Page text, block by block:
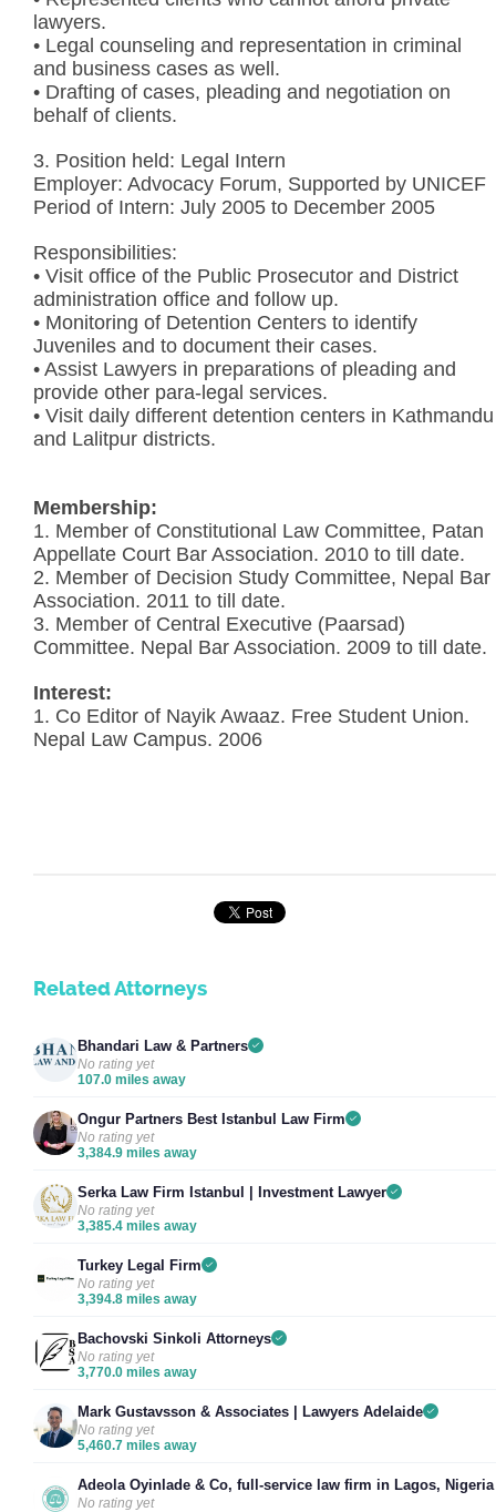
lawyers.
• Legal counseling and representation in criminal
and business cases as well.
• Drafting of cases, pleading and negotiation on
behalf of clients.
3. Position held: Legal Intern
Employer: Advocacy Forum, Supported by UNICEF
Period of Intern: July 2005 to December 2005
Responsibilities:
• Visit office of the Public Prosecutor and District
administration office and follow up.
• Monitoring of Detention Centers to identify
Juveniles and to document their cases.
• Assist Lawyers in preparations of pleading and
provide other para-legal services.
• Visit daily different detention centers in Kathmandu
and Lalitpur districts.
Membership:
1. Member of Constitutional Law Committee, Patan
Appellate Court Bar Association. 2010 to till date.
2. Member of Decision Study Committee, Nepal Bar
Association. 2011 to till date.
3. Member of Central Executive (Paarsad)
Committee. Nepal Bar Association. 2009 to till date.
Interest:
1. Co Editor of Nayik Awaaz. Free Student Union.
Nepal Law Campus. 2006
Related Attorneys
Bhandari Law & Partners
No rating yet
107.0 miles away
Ongur Partners Best Istanbul Law Firm
No rating yet
3,384.9 miles away
Serka Law Firm Istanbul | Investment Lawyer
No rating yet
3,385.4 miles away
Turkey Legal Firm
No rating yet
3,394.8 miles away
Bachovski Sinkoli Attorneys
No rating yet
3,770.0 miles away
Mark Gustavsson & Associates | Lawyers Adelaide
No rating yet
5,460.7 miles away
Adeola Oyinlade & Co, full-service law firm in Lagos, Nigeria
No rating yet